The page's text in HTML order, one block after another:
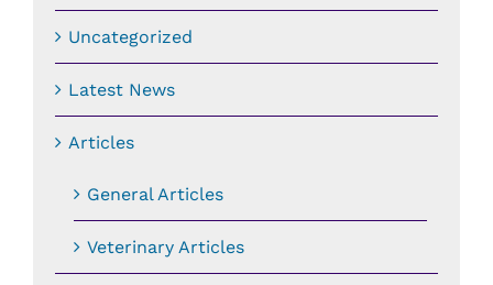
Uncategorized
Latest News
Articles
General Articles
Veterinary Articles